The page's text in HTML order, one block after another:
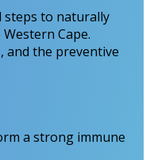
steps to naturally
Cape.
the preventive
a strong immune